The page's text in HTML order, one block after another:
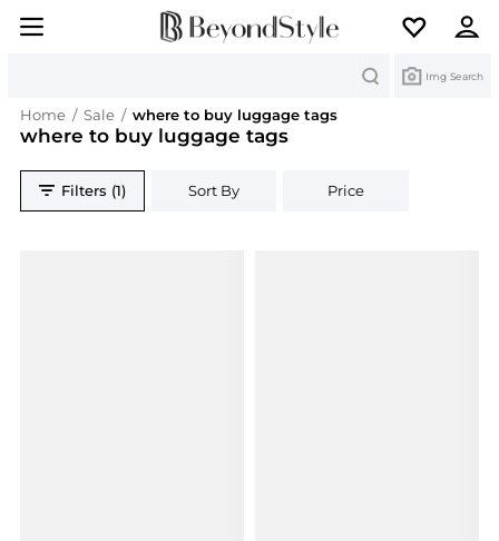
Img Search
Home / Sale / where to buy luggage tags
where to buy luggage tags
Filters (1) Sort By Price